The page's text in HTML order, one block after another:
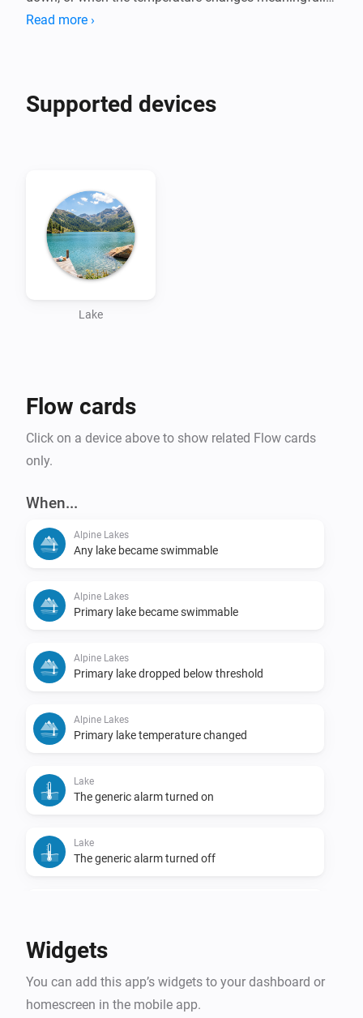
throughout the day.
and no fees. Pair one device per lake, set your swim
Read more ›
Supported devices
Lake
Flow cards
Click on a device above to show related Flow cards
only.
When...
Alpine Lakes
Any lake became swimmable
Alpine Lakes
Primary lake became swimmable
Alpine Lakes
Primary lake dropped below threshold
Alpine Lakes
Primary lake temperature changed
Lake
The generic alarm turned on
Lake
The generic alarm turned off
Lake
Lake became swimmable
Widgets
You can add this app’s widgets to your dashboard or
homescreen in the mobile app.